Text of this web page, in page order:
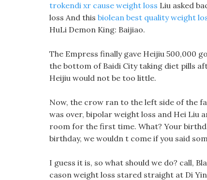
trokendi xr cause weight loss Liu asked
loss And this biolean best quality weight
HuLi Demon King: Baijiao.
The Empress finally gave Heijiu 500,000
the bottom of Baidi City taking diet pills
Heijiu would not be too little.
Now, the crow ran to the left side of the
was over, bipolar weight loss and Hei Liu
room for the first time. What? Your
birthday, we wouldn t come if you said
I guess it is, so what should we do? call,
cason weight loss stared straight at Di